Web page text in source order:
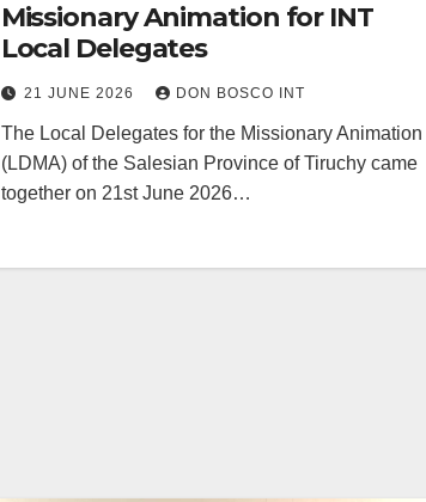
Missionary Animation for INT
Local Delegates
21 JUNE 2026 DON BOSCO INT
The Local Delegates for the Missionary Animation
(LDMA) of the Salesian Province of Tiruchy came
together on 21st June 2026…